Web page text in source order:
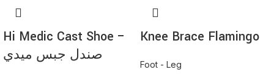
Email*
Hi Medic Cast Shoe –
صندل جبس ميدي
Knee Brace Flamingo
Foot - Leg